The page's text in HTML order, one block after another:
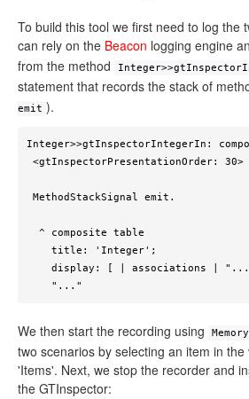
To build this tool we first need to log the
can rely on the Beacon logging engine
from the method
statement that records the stack of
emit ).
Integer>>gtInspectorIntegerIn:
    "..."
We then start the recording using
two scenarios by selecting an item in
'Items'. Next, we stop the recorder and
the GTInspector: